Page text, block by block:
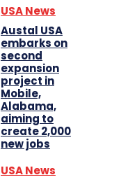
USA News
Austal USA
embarks on
second
expansion
project in
Mobile,
Alabama,
aiming to
create 2,000
new jobs
USA News